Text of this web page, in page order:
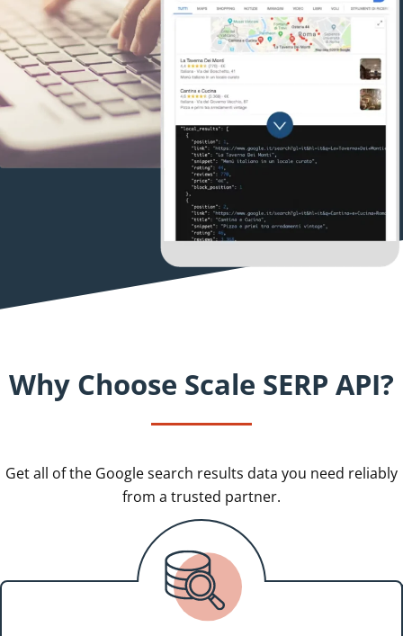
Why Choose Scale SERP API?
Get all of the Google search results data you need reliably
from a trusted partner.